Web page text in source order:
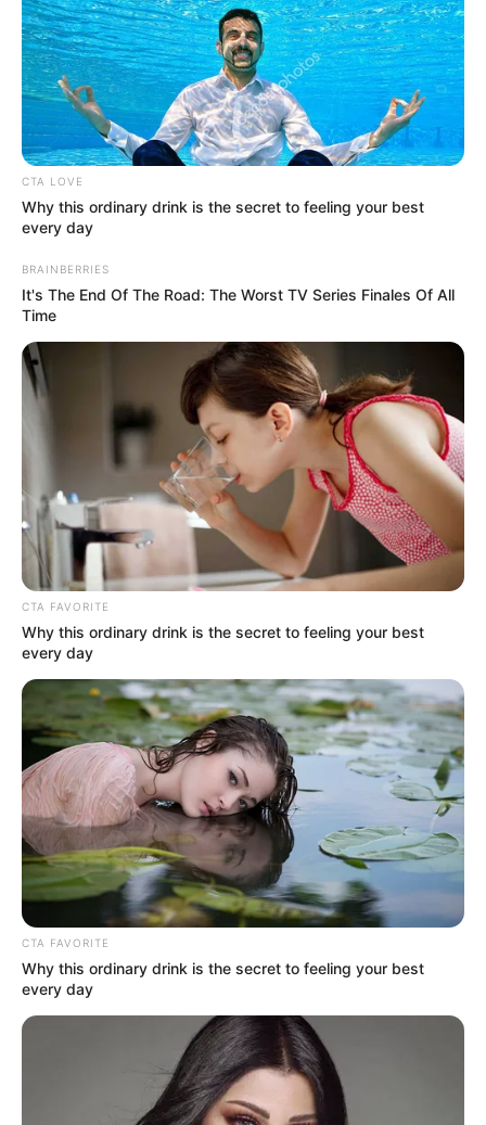
Argentine president
begins flying
commercial to lead
example in
country’s cost-
cutting measures
Earlier this month, Mr Milei slashed car
purchases for government officials by 50
TOSIN AJUWON
Get every story as it breaks
Name*